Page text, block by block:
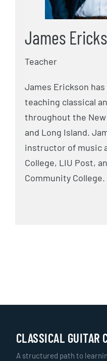
James
Teacher
James Erickson
teaching classical
throughout the
and Long Island.
instructor of music
College, LIU Post,
Community College.
CLASSICAL GUITAR
A structured path to